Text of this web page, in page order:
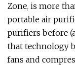
Zone, is more
portable air
purifiers before
that technology
fans and